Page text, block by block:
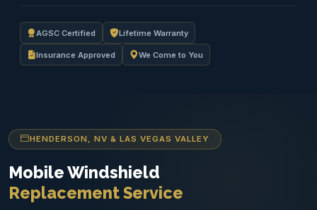
AGSC Certified Lifetime Warranty
Insurance Approved We Come to You
HENDERSON, NV & LAS VEGAS VALLEY
Mobile Windshield
Replacement Service